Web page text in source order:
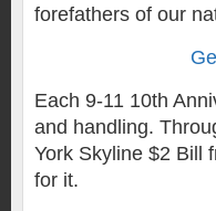
forefathers of our
Each 9-11 10th
and handling.
York Skyline $2 Bill
for it.